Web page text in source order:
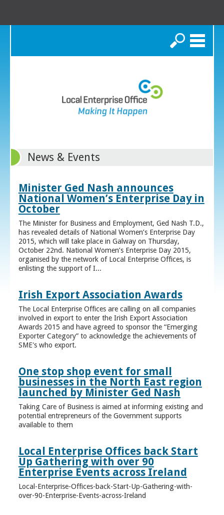
Search
News & Events
Minister Ged Nash announces
National Women’s Enterprise Day in
October
The Minister for Business and Employment, Ged Nash T.D.,
has revealed details of National Women’s Enterprise Day
2015, which will take place in Galway on Thursday,
October 22nd. National Women’s Enterprise Day 2015,
organised by the network of Local Enterprise Offices, is
enlisting the support of I...
Irish Export Association Awards
The Local Enterprise Offices are calling on all companies
involved in export to enter the Irish Export Association
Awards 2015 and have agreed to sponsor the “Emerging
Exporter Category” to acknowledge the achievements of
SME's who export.
One stop shop event for small
businesses in the North East region
launched by Minister Ged Nash
Taking Care of Business is aimed at informing existing and
potential entrepreneurs of the Government supports
available to them
Local Enterprise Offices back Start
Up Gathering with over 90
Enterprise Events across Ireland
Local-Enterprise-Offices-back-Start-Up-Gathering-with-
over-90-Enterprise-Events-across-Ireland